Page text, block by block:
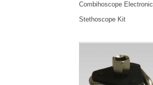
Combihoscope Electronic
Stethoscope Kit